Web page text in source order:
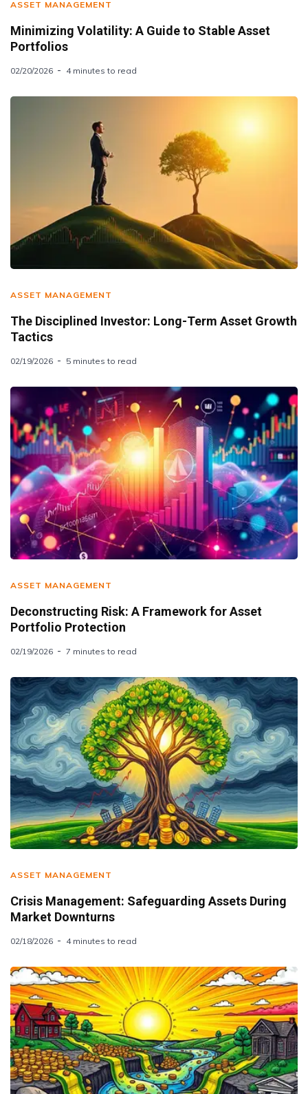
ASSET MANAGEMENT
Minimizing Volatility: A Guide to Stable Asset
Portfolios
02/20/2026 4 minutes to read
ASSET MANAGEMENT
The Disciplined Investor: Long-Term Asset Growth
Tactics
02/19/2026 5 minutes to read
ASSET MANAGEMENT
Deconstructing Risk: A Framework for Asset
Portfolio Protection
02/19/2026 7 minutes to read
ASSET MANAGEMENT
Crisis Management: Safeguarding Assets During
Market Downturns
02/18/2026 4 minutes to read